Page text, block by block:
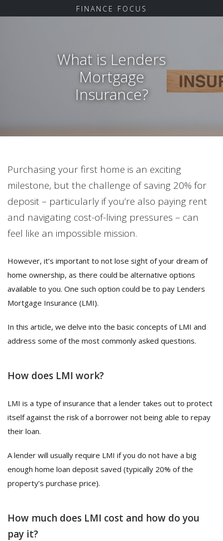
FINANCE FOCUS
What is Lenders
Mortgage
Insurance?
Purchasing your first home is an exciting
milestone, but the challenge of saving 20% for
deposit – particularly if you’re also paying rent
and navigating cost-of-living pressures – can
feel like an impossible mission.
However, it’s important to not lose sight of your dream of
home ownership, as there could be alternative options
available to you. One such option could be to pay Lenders
Mortgage Insurance (LMI).
In this article, we delve into the basic concepts of LMI and
address some of the most commonly asked questions.
How does LMI work?
LMI is a type of insurance that a lender takes out to protect
itself against the risk of a borrower not being able to repay
their loan.
A lender will usually require LMI if you do not have a big
enough home loan deposit saved (typically 20% of the
property’s purchase price).
How much does LMI cost and how do you
pay it?